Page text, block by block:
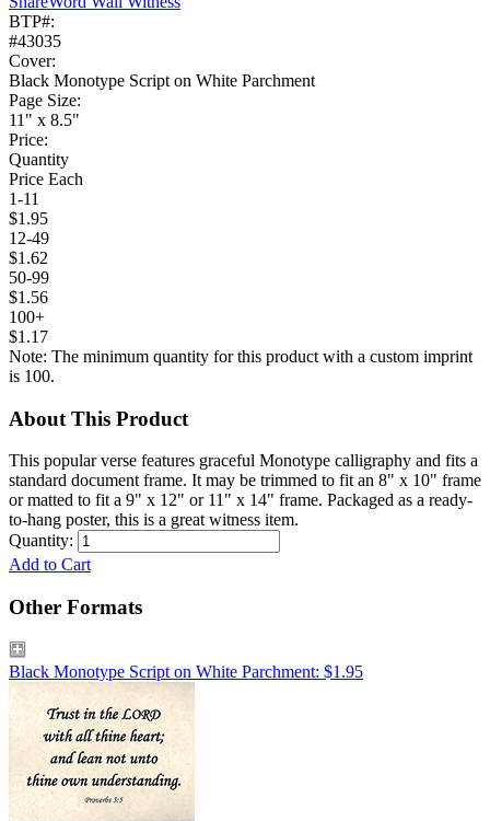
BTP#:
#43035
Cover:
Black Monotype Script on White Parchment
Page Size:
11" x 8.5"
Price:
Quantity
Price Each
1-11
$1.95
12-49
$1.62
50-99
$1.56
100+
$1.17
Note: The minimum quantity for this product with a custom imprint
is 100.
About This Product
This popular verse features graceful Monotype calligraphy and fits a
standard document frame. It may be trimmed to fit an 8" x 10" frame
or matted to fit a 9" x 12" or 11" x 14" frame. Packaged as a ready-
to-hang poster, this is a great witness item.
Quantity:
Add to Cart
Other Formats
Black Monotype Script on White Parchment: $1.95